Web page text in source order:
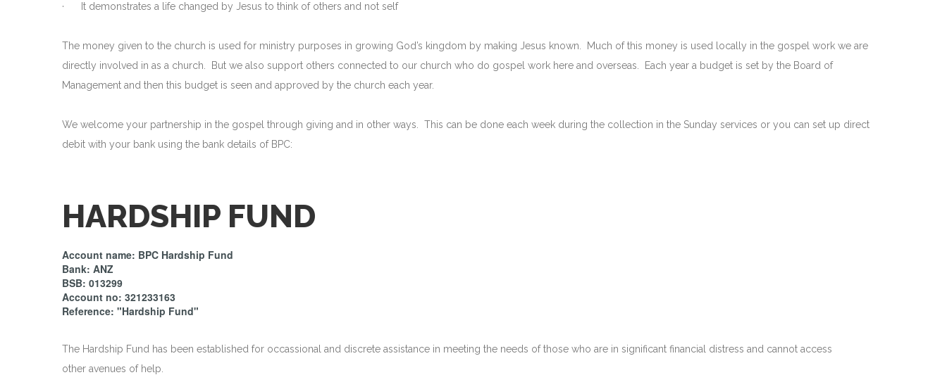
· It demonstrates a life changed by Jesus to think of others and not self
The money given to the church is used for ministry purposes in growing God’s kingdom by making Jesus known. Much of this money is used locally in the gospel work we are
directly involved in as a church. But we also support others connected to our church who do gospel work here and overseas. Each year a budget is set by the Board of
Management and then this budget is seen and approved by the church each year.
We welcome your partnership in the gospel through giving and in other ways. This can be done each week during the collection in the Sunday services or you can set up direct
debit with your bank using the bank details of BPC:
HARDSHIP FUND
Account name: BPC Hardship Fund
Bank: ANZ
BSB: 013299
Account no: 321233163
Reference: "Hardship Fund"
The Hardship Fund has been established for occassional and discrete assistance in meeting the needs of those who are in significant financial distress and cannot access
other avenues of help.